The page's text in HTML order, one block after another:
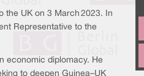
the UK on 3 March 2023. In
Representative to the
economic diplomacy. He
to deepen Guinea–UK